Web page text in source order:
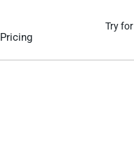
Pricing
Try